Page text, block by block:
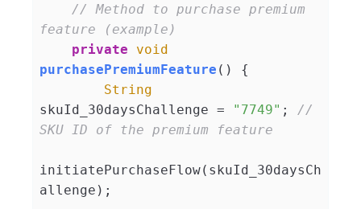
// Method to purchase premium
feature (example)
private
void
purchasePremiumFeature ( )
{
String
skuId_30daysChallenge =
"7749" ; //
SKU ID of the premium feature
initiatePurchaseFlow(skuId_30daysCh
allenge);